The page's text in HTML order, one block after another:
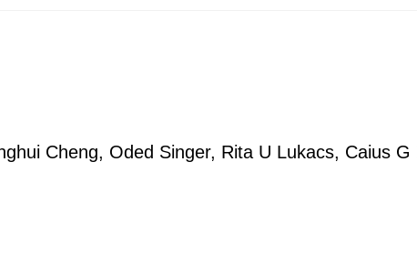
Cheng, Oded Singer, Rita U Lukacs, Caius